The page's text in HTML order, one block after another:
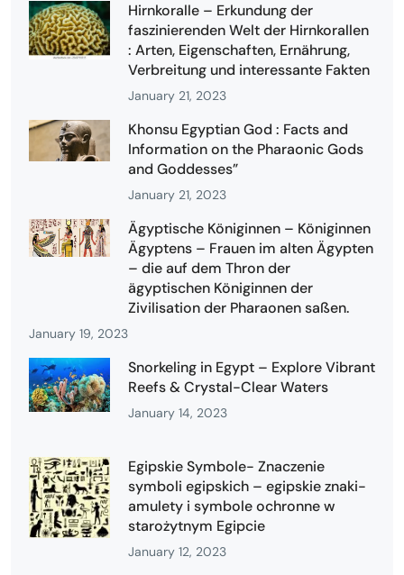
Hirnkoralle – Erkundung der
faszinierenden Welt der Hirnkorallen
: Arten, Eigenschaften, Ernährung,
Verbreitung und interessante Fakten
January 21, 2023
Khonsu Egyptian God : Facts and
Information on the Pharaonic Gods
and Goddesses”
January 21, 2023
Ägyptische Königinnen – Königinnen
Ägyptens – Frauen im alten Ägypten
– die auf dem Thron der
ägyptischen Königinnen der
Zivilisation der Pharaonen saßen.
January 19, 2023
Snorkeling in Egypt – Explore Vibrant
Reefs & Crystal-Clear Waters
January 14, 2023
Egipskie Symbole- Znaczenie
symboli egipskich – egipskie znaki-
amulety i symbole ochronne w
starożytnym Egipcie
January 12, 2023